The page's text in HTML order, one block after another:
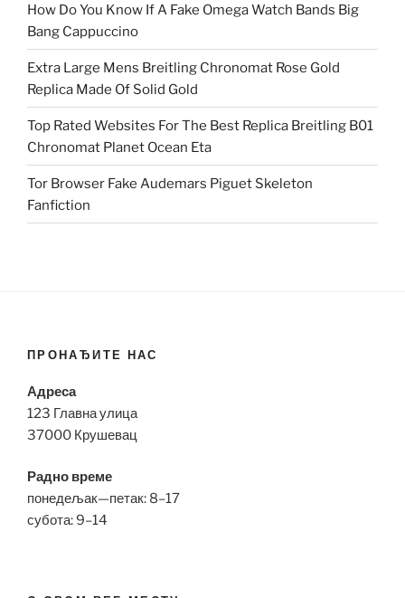
How Do You Know If A Fake Omega Watch Bands Big
Bang Cappuccino
Extra Large Mens Breitling Chronomat Rose Gold
Replica Made Of Solid Gold
Top Rated Websites For The Best Replica Breitling B01
Chronomat Planet Ocean Eta
Tor Browser Fake Audemars Piguet Skeleton
Fanfiction
ПРОНАЂИТЕ НАС
Адреса
123 Главна улица
37000 Крушевац
Радно време
понедељак—петак: 8–17
субота: 9–14